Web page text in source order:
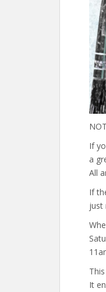
If
a
All
If
just
It